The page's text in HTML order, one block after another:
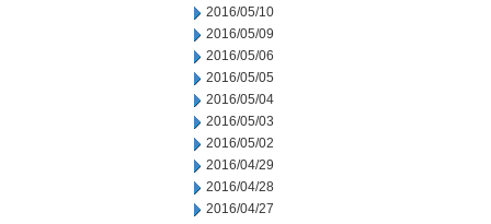
2016/05/10
2016/05/09
2016/05/06
2016/05/05
2016/05/04
2016/05/03
2016/05/02
2016/04/29
2016/04/28
2016/04/27